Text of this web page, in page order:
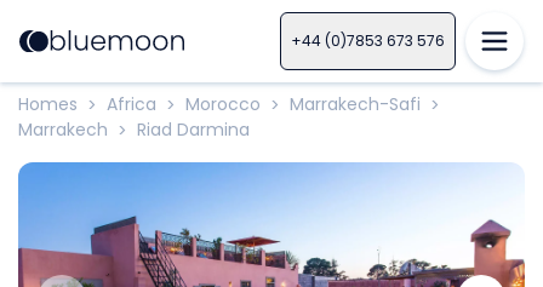
+44 (0)7853 673 576
Homes > Africa > Morocco > Marrakech-Safi >
Marrakech > Riad Darmina